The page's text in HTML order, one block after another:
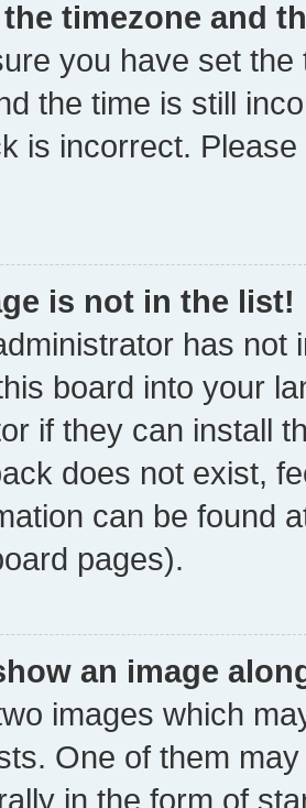
timezone and
you have set
the time is still
is incorrect.
is not in the list!
has not
board into your
if they can install
does not exist,
can be found
pages).
an image
images which
One of them
in the form of